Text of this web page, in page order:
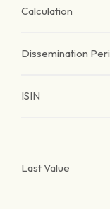
Calculation
Dissemination
ISIN
Last Value